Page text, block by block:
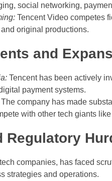
social networking,
Tencent Video competes
original productions.
and
Tencent has been actively
payment systems.
The company has made
with other tech giants
Regulatory
companies, has faced
strategies and operations.